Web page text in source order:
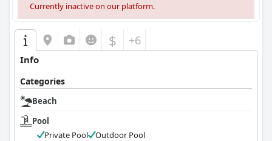
Currently inactive on our platform.
$ +6
Info
Categories
Beach
Pool
Private Pool
Outdoor Pool